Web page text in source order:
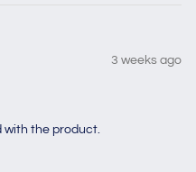
3 weeks ago
with the product.